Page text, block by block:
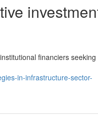
financiers seeking
in-infrastructure-sector-